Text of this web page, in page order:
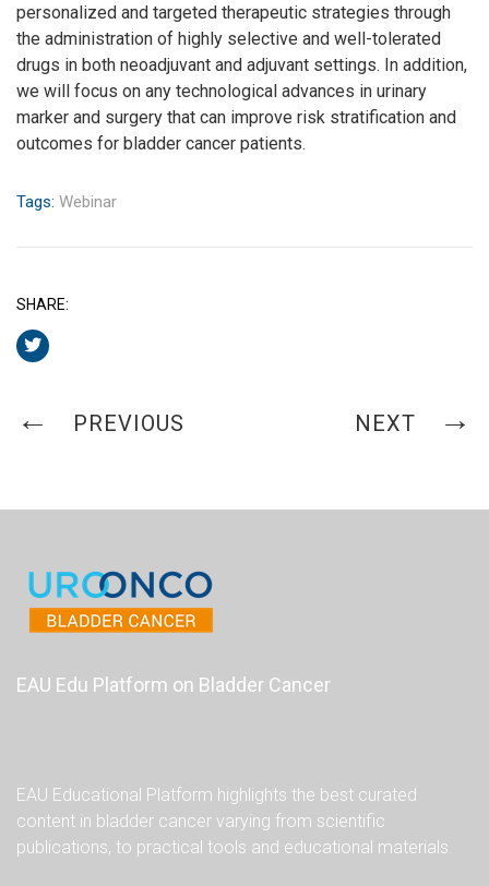
personalized and targeted therapeutic strategies through
the administration of highly selective and well-tolerated
drugs in both neoadjuvant and adjuvant settings. In addition,
we will focus on any technological advances in urinary
marker and surgery that can improve risk stratification and
outcomes for bladder cancer patients.
Tags: Webinar
SHARE:
PREVIOUS NEXT
EAU Edu Platform on Bladder Cancer
EAU Educational Platform highlights the best curated
content in bladder cancer varying from scientific
publications, to practical tools and educational materials.